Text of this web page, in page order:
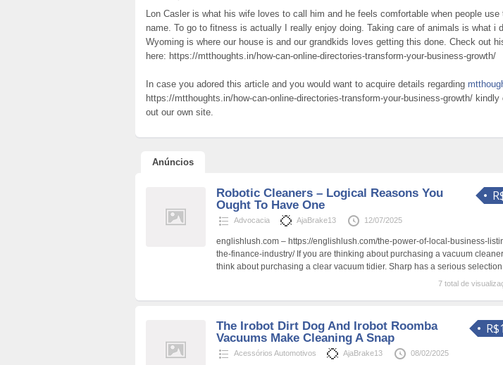
Lon Casler is what his wife loves to call him and he feels comfortable when people use
name. To go to fitness is actually I really enjoy doing. Taking care of animals is what i
Wyoming is where our house is and our grandkids loves getting this done. Check out
here: https://mtthoughts.in/how-can-online-directories-transform-your-business-growth/
In case you adored this article and you would want to acquire details regarding
https://mtthoughts.in/how-can-online-directories-transform-your-business-growth/ kindly
out our own site.
Anúncios
Robotic Cleaners – Logical Reasons You
Ought To Have One
Advocacia AjaBrake13 12/07/2025
englishlush.com – https://englishlush.com/the-power-of-local-business-
the-finance-industry/ If you are thinking about purchasing a vacuum
think about purchasing a clear vacuum tidier. Sharp has a serious selection
7 total de
The Irobot Dirt Dog And Irobot Roomba
Vacuums Make Cleaning A Snap
Acessórios Automotivos AjaBrake13 08/02/2025